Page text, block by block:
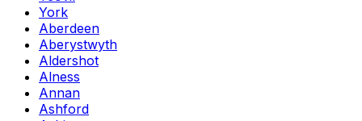
York
Aberdeen
Aberystwyth
Aldershot
Alness
Annan
Ashford